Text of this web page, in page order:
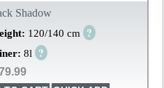
Shadow
120/140 cm ?
8l ?